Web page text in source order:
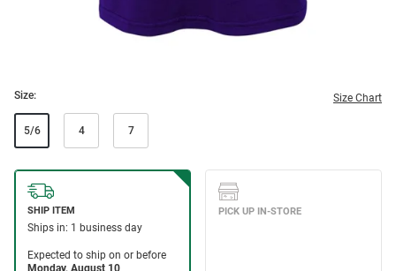
Size: Size Chart
5/6 4 7